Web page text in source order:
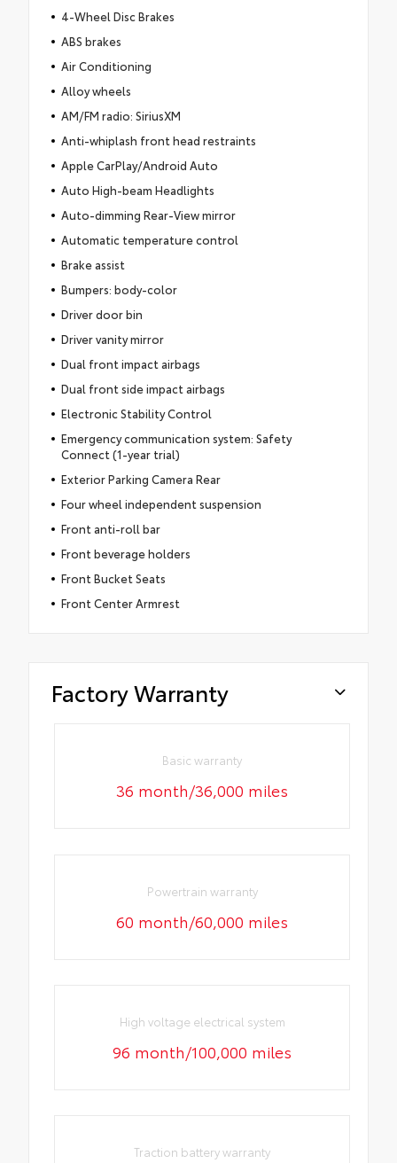
4-Wheel Disc Brakes
ABS brakes
Air Conditioning
Alloy wheels
AM/FM radio: SiriusXM
Anti-whiplash front head restraints
Apple CarPlay/Android Auto
Auto High-beam Headlights
Auto-dimming Rear-View mirror
Automatic temperature control
Brake assist
Bumpers: body-color
Driver door bin
Driver vanity mirror
Dual front impact airbags
Dual front side impact airbags
Electronic Stability Control
Emergency communication system: Safety
Connect (1-year trial)
Exterior Parking Camera Rear
Four wheel independent suspension
Front anti-roll bar
Front beverage holders
Front Bucket Seats
Front Center Armrest
Factory Warranty
Basic warranty
36 month/36,000 miles
Powertrain warranty
60 month/60,000 miles
High voltage electrical system
96 month/100,000 miles
Traction battery warranty